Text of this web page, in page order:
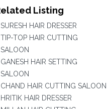
Listing
SURESH HAIR DRESSER
TIP-TOP HAIR CUTTING
SALOON
GANESH HAIR SETTING
SALOON
CHAND HAIR CUTTING SALOON
HRITIK HAIR DRESSER